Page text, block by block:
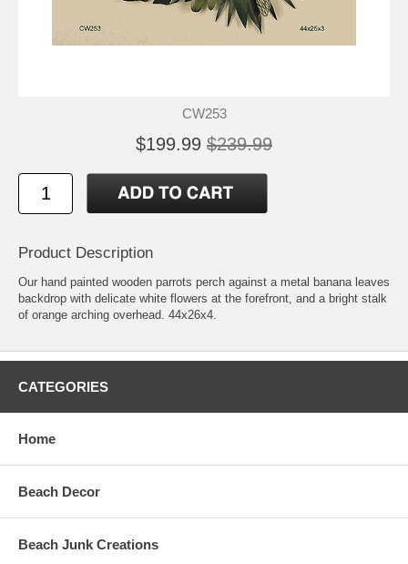
CW253
$199.99 $239.99
Product Description
Our hand painted wooden parrots perch against a metal banana leaves
backdrop with delicate white flowers at the forefront, and a bright stalk
of orange arching overhead. 44x26x4.
CATEGORIES
Home
Beach Decor
Beach Junk Creations